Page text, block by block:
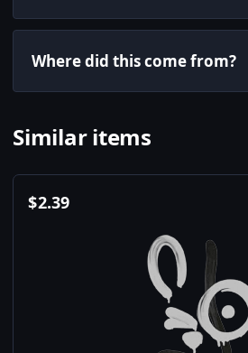
Where did this come from?
Similar items
$2.39